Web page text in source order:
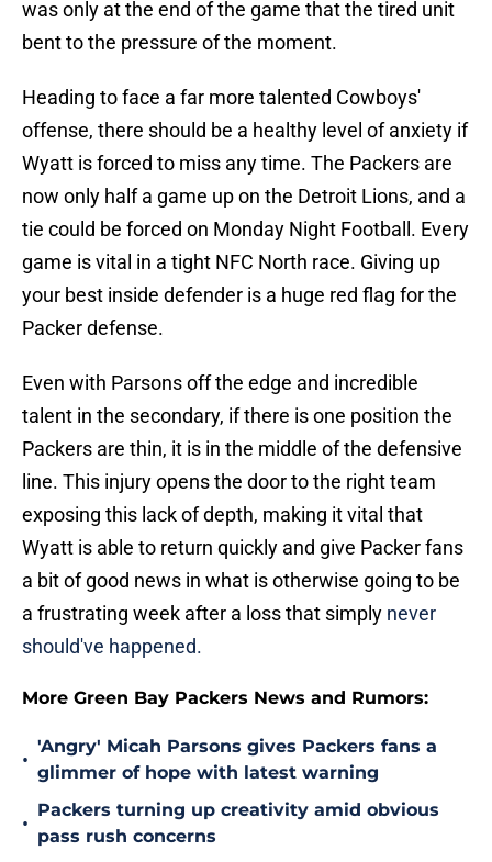
was only at the end of the game that the tired unit
bent to the pressure of the moment.
Heading to face a far more talented Cowboys'
offense, there should be a healthy level of anxiety if
Wyatt is forced to miss any time. The Packers are
now only half a game up on the Detroit Lions, and a
tie could be forced on Monday Night Football. Every
game is vital in a tight NFC North race. Giving up
your best inside defender is a huge red flag for the
Packer defense.
Even with Parsons off the edge and incredible
talent in the secondary, if there is one position the
Packers are thin, it is in the middle of the defensive
line. This injury opens the door to the right team
exposing this lack of depth, making it vital that
Wyatt is able to return quickly and give Packer fans
a bit of good news in what is otherwise going to be
a frustrating week after a loss that simply never
should've happened.
More Green Bay Packers News and Rumors:
•
'Angry' Micah Parsons gives Packers fans a
glimmer of hope with latest warning
•
Packers turning up creativity amid obvious
pass rush concerns